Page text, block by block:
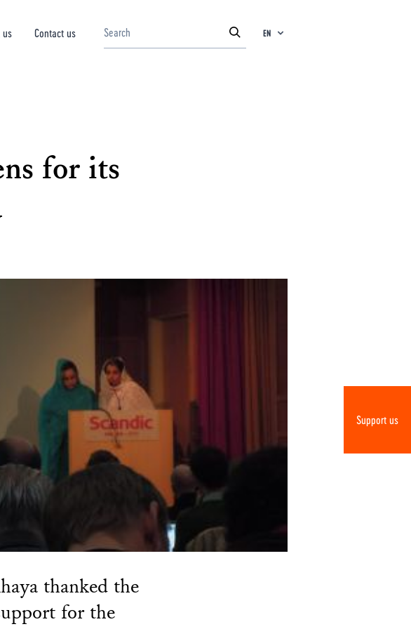
Support us
us Contact us EN
for its
thanked the
for the